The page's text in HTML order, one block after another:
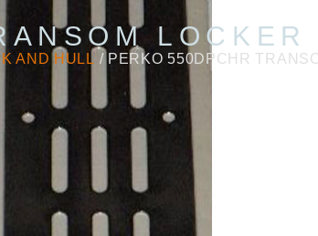
LOCKER
AND HULL / PERKO 550DPCHR